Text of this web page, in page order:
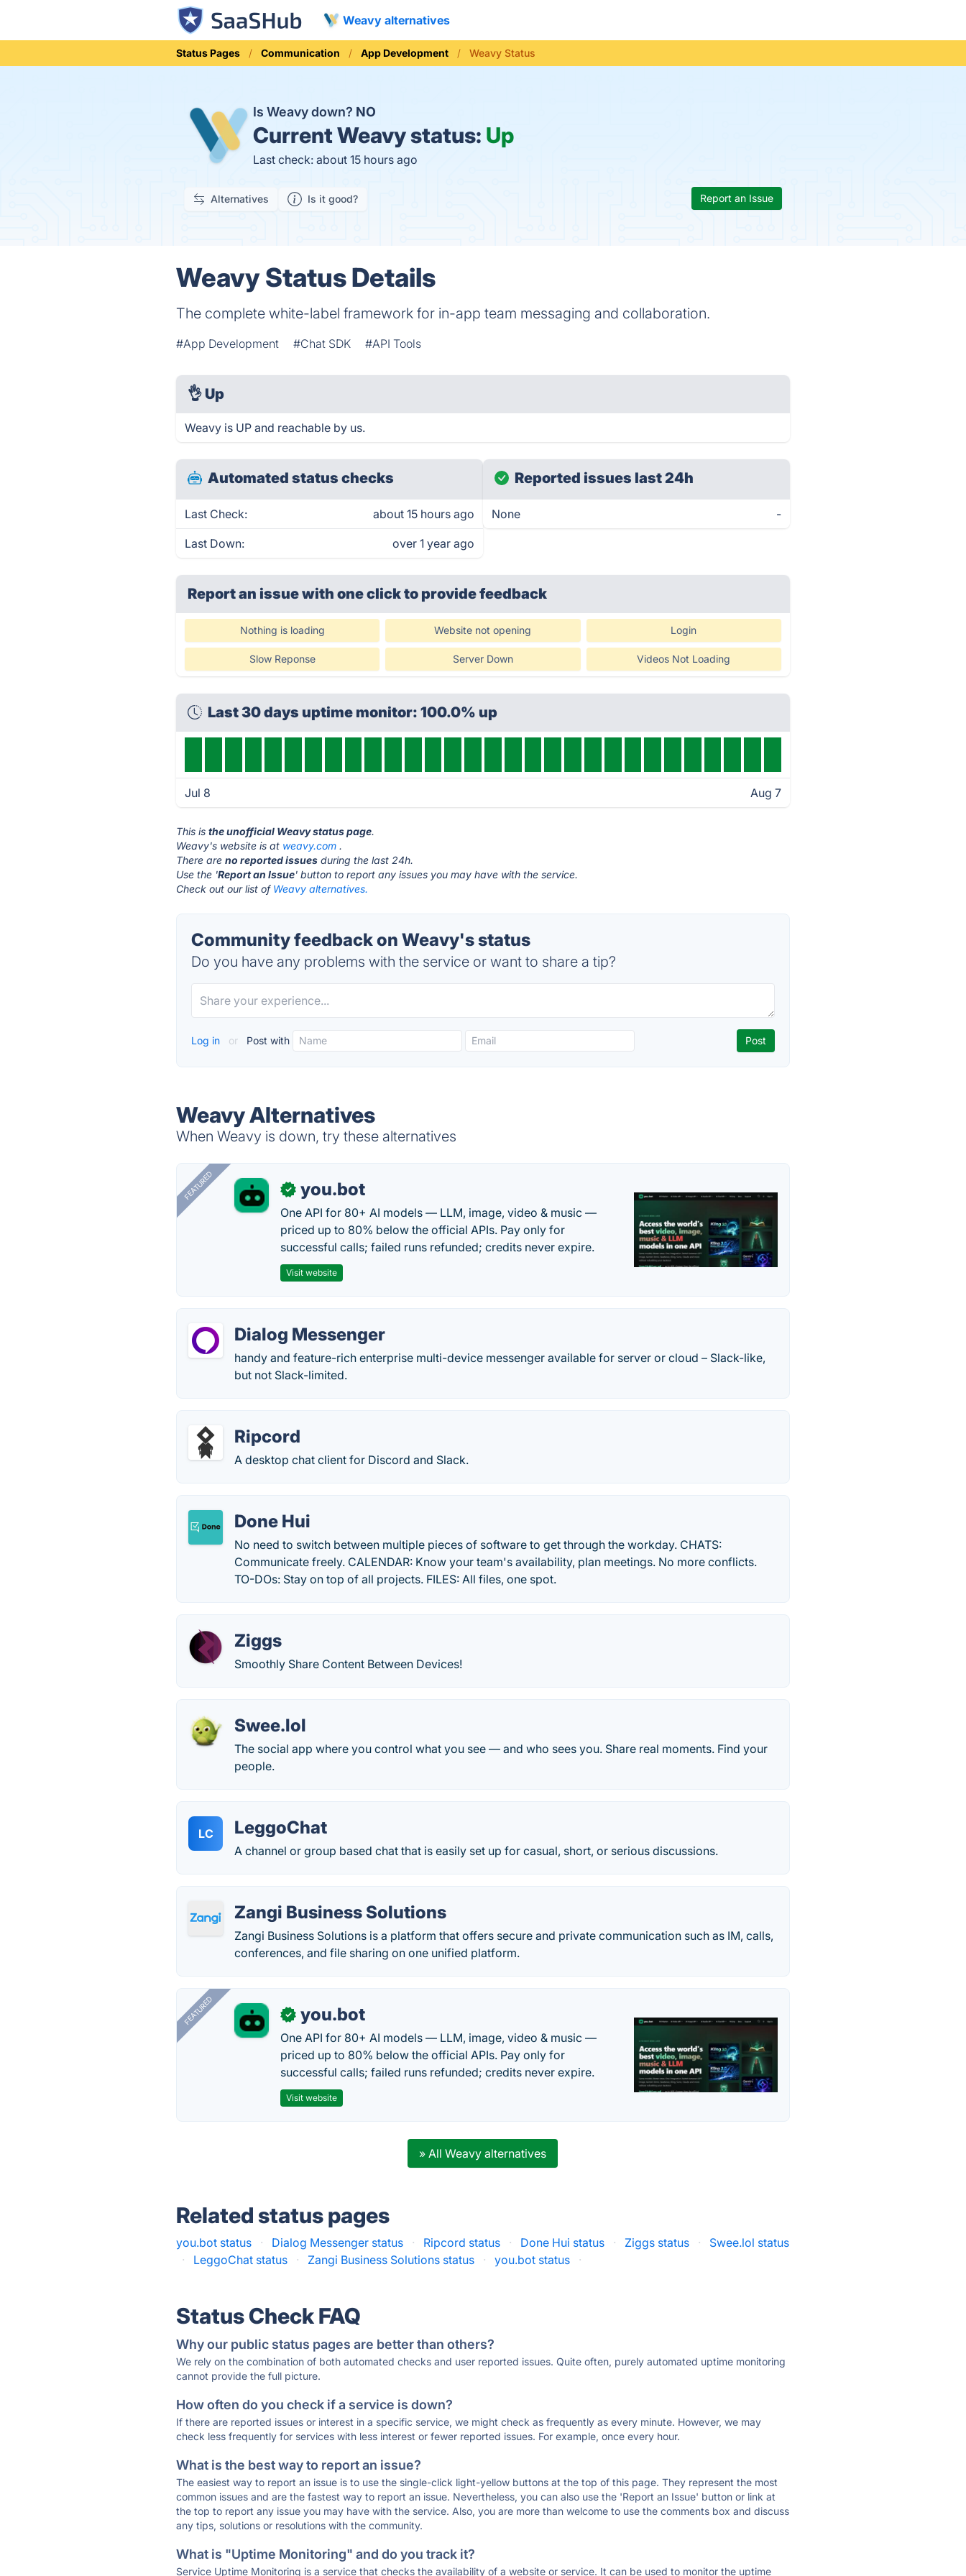
Weavy alternatives
Status Pages Communication App Development Weavy Status
Is Weavy down? NO
CurrentWeavy status: Up
Last check: about 15 hours ago
Alternatives Is it good? Report an Issue
Weavy Status Details
The complete white-label framework for in-app team messaging and collaboration.
#App Development #Chat SDK #API Tools
👌 Up
Weavy is UP and reachable by us.
Automated status checks
Last Check: about 15 hours ago
Last Down: over 1 year ago
Reported issues last 24h
None -
Report an issue with one clickto provide feedback
Nothing is loading Website not opening Login
Slow Reponse Server Down Videos Not Loading
Last 30 days uptime monitor: 100.0% up
Jul 8 Aug 7
This isthe unofficial Weavy status page.
Weavy's website is at weavy.com .
There areno reported issues during the last 24h.
Use the 'Report an Issue' button to report any issues you may have with the service.
Check out our list of Weavy alternatives.
Community feedback on Weavy's status
Do you have any problems with the service or want to share a tip?
Log in or Post with
Weavy Alternatives
When Weavy is down, try these alternatives
FEATURED ✓ you.bot
One API for 80+ AI models — LLM, image, video & music —
priced up to 80% below the official APIs. Pay only for
successful calls; failed runs refunded; credits never expire.
Visit website
Dialog Messenger
handy and feature-rich enterprise multi-device messenger available for server or cloud – Slack-like,
but not Slack-limited.
Ripcord
A desktop chat client for Discord and Slack.
Done Hui
No need to switch between multiple pieces of software to get through the workday. CHATS:
Communicate freely. CALENDAR: Know your team's availability, plan meetings. No more conflicts.
TO-DOs: Stay on top of all projects. FILES: All files, one spot.
Ziggs
Smoothly Share Content Between Devices!
Swee.lol
The social app where you control what you see — and who sees you. Share real moments. Find your
people.
LC LeggoChat
A channel or group based chat that is easily set up for casual, short, or serious discussions.
Zangi Business Solutions
Zangi Business Solutions is a platform that offers secure and private communication such as IM, calls,
conferences, and file sharing on one unified platform.
FEATURED ✓ you.bot
One API for 80+ AI models — LLM, image, video & music —
priced up to 80% below the official APIs. Pay only for
successful calls; failed runs refunded; credits never expire.
Visit website
» All Weavy alternatives
Related status pages
you.bot status · Dialog Messenger status · Ripcord status · Done Hui status · Ziggs status ·
Swee.lol status
·
LeggoChat status · Zangi Business Solutions status · you.bot status ·
Status Check FAQ
Why our public status pages are better than others?
We rely on the combination of both automated checks and user reported issues. Quite often, purely automated uptime monitoring
cannot provide the full picture.
How often do you check if a service is down?
If there are reported issues or interest in a specific service, we might check as frequently as every minute. However, we may
check less frequently for services with less interest or fewer reported issues. For example, once every hour.
What is the best way to report an issue?
The easiest way to report an issue is to use the single-click light-yellow buttons at the top of this page. They represent the most
common issues and are the fastest way to report an issue. Nevertheless, you can also use the 'Report an Issue' button or link at
the top to report any issue you may have with the service. Also, you are more than welcome to use the comments box and discuss
any tips, solutions or resolutions with the community.
What is "Uptime Monitoring" and do you track it?
Service Uptime Monitoring is a service that checks the availability of a website or service. It can be used to monitor the uptime